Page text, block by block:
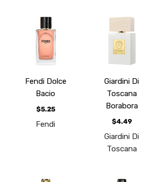
Fendi Dolce
Bacio
$5.25
Fendi
Giardini Di
Toscana
Borabora
$4.49
Giardini Di
Toscana